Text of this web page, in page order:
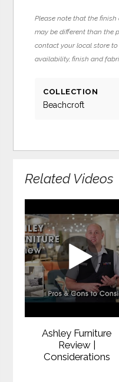
Please note that the
may be different than the
contact your local store
availability, finish and
COLLECTION
Beachcroft
Related Videos
Ashley Furniture
Review |
Considerations